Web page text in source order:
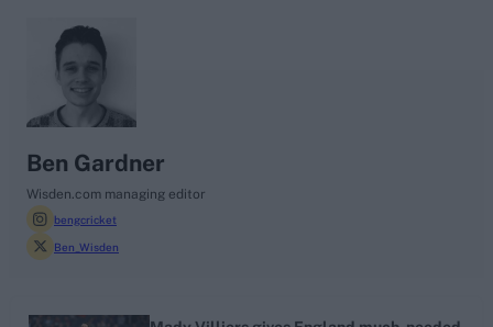
Looking for...
Perth Test
Ben Gardner
Wisden.com managing editor
bengcricket
Ben_Wisden